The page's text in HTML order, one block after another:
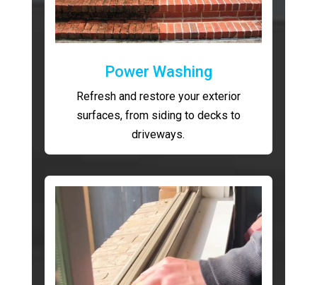
Power Washing
Refresh and restore your exterior
surfaces, from siding to decks to
driveways.